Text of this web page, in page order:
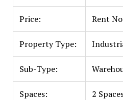
Price: Rent
Property Type:
Sub-Type:
Spaces: 2